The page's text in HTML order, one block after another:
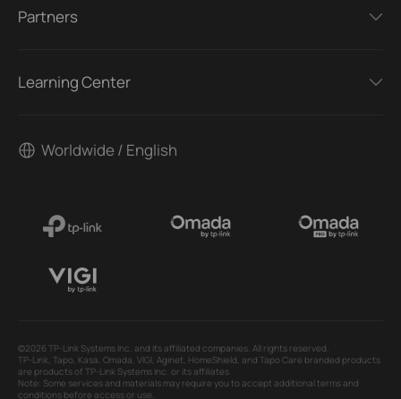
Partners
Learning Center
Worldwide / English
©2026 TP-Link Systems Inc. and its affiliated companies. All rights reserved.
TP-Link, Tapo, Kasa, Omada, VIGI, Aginet, HomeShield, and Tapo Care branded products
are products of TP-Link Systems Inc. or its affiliates.
Note: Some services and materials may require you to accept additional terms and
conditions before access or use.